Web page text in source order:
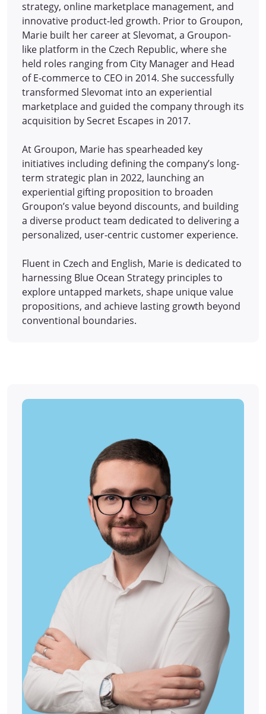
strategy, online marketplace management, and
innovative product-led growth. Prior to Groupon,
Marie built her career at Slevomat, a Groupon-
like platform in the Czech Republic, where she
held roles ranging from City Manager and Head
of E-commerce to CEO in 2014. She successfully
transformed Slevomat into an experiential
marketplace and guided the company through its
acquisition by Secret Escapes in 2017.
At Groupon, Marie has spearheaded key
initiatives including defining the company’s long-
term strategic plan in 2022, launching an
experiential gifting proposition to broaden
Groupon’s value beyond discounts, and building
a diverse product team dedicated to delivering a
personalized, user-centric customer experience.
Fluent in Czech and English, Marie is dedicated to
harnessing Blue Ocean Strategy principles to
explore untapped markets, shape unique value
propositions, and achieve lasting growth beyond
conventional boundaries.